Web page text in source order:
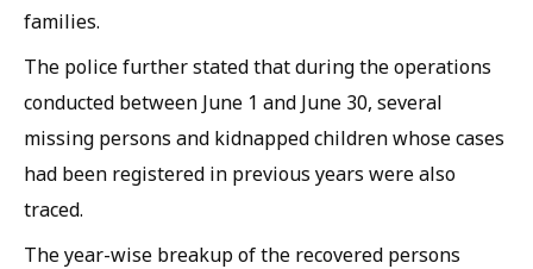
families.
The police further stated that during the operations
conducted between June 1 and June 30, several
missing persons and kidnapped children whose cases
had been registered in previous years were also
traced.
The year-wise breakup of the recovered persons